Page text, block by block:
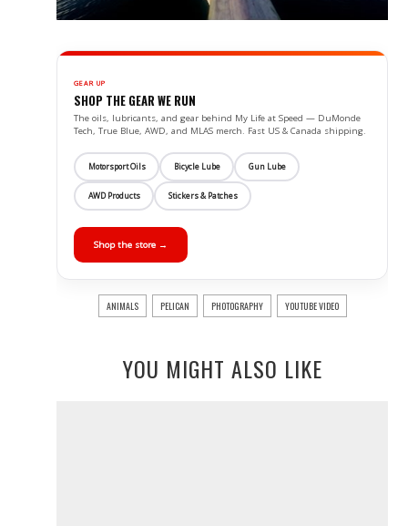
GEAR UP
SHOP THE GEAR WE RUN
The oils, lubricants, and gear behind My Life at Speed — DuMonde
Tech, True Blue, AWD, and MLAS merch. Fast US & Canada shipping.
Motorsport Oils Bicycle Lube Gun Lube
AWD Products Stickers & Patches
Shop the store →
ANIMALS PELICAN PHOTOGRAPHY YOUTUBE VIDEO
YOU MIGHT ALSO LIKE